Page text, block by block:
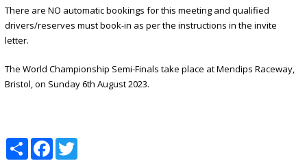
There are NO automatic bookings for this meeting and qualified
drivers/reserves must book-in as per the instructions in the invite
letter.
The World Championship Semi-Finals take place at Mendips Raceway,
Bristol, on Sunday 6th August 2023.
ShareFacebookTwitter